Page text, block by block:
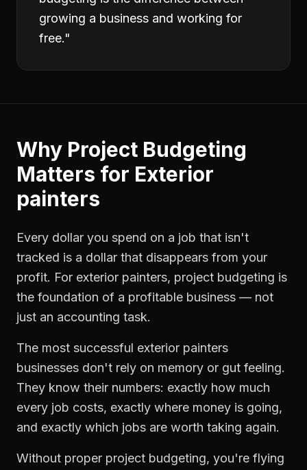
growing a business and working for
free."
Why Project Budgeting
Matters for Exterior
painters
Every dollar you spend on a job that isn't
tracked is a dollar that disappears from your
profit. For exterior painters, project budgeting is
the foundation of a profitable business — not
just an accounting task.
The most successful exterior painters
businesses don't rely on memory or gut feeling.
They know their numbers: exactly how much
every job costs, exactly where money is going,
and exactly which jobs are worth taking again.
Without proper project budgeting, you're flying